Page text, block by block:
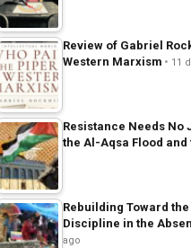
Review of Gabriel
Western Marxism
11
Resistance Needs No
the Al-Aqsa Flood and
Rebuilding Toward
Discipline in the
ago